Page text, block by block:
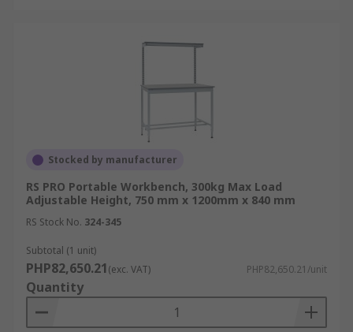
Stocked by manufacturer
RS PRO Portable Workbench, 300kg Max Load
Adjustable Height, 750 mm x 1200mm x 840 mm
RS Stock No. 324-345
Subtotal (1 unit)
PHP82,650.21(exc. VAT) PHP82,650.21/unit
Quantity